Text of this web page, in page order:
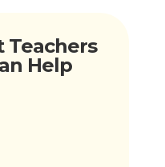
Teachers
Help